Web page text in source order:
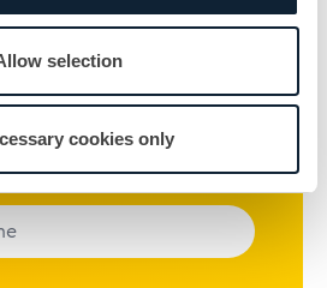
selection
cookies only
team today to get the ball